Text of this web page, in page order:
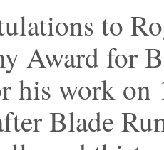
to
Award for
his work on
Blade